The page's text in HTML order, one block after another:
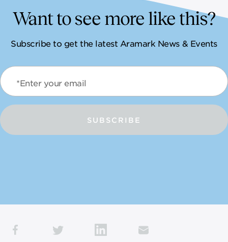
Want to see more like this?
Subscribe to get the latest Aramark News & Events
*Enter your email
SUBSCRIBE